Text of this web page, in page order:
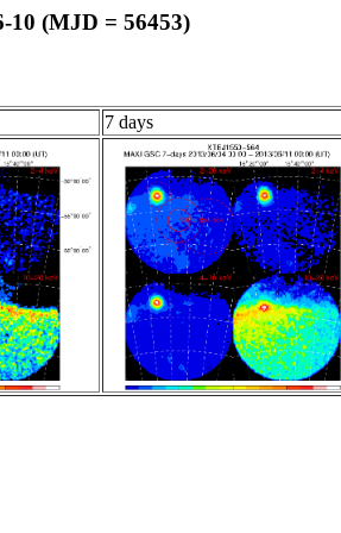
10 (MJD = 56453)
7 days